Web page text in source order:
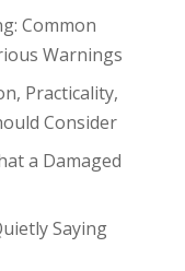
Common
Warnings
Practicality,
Consider
a Damaged
Saying